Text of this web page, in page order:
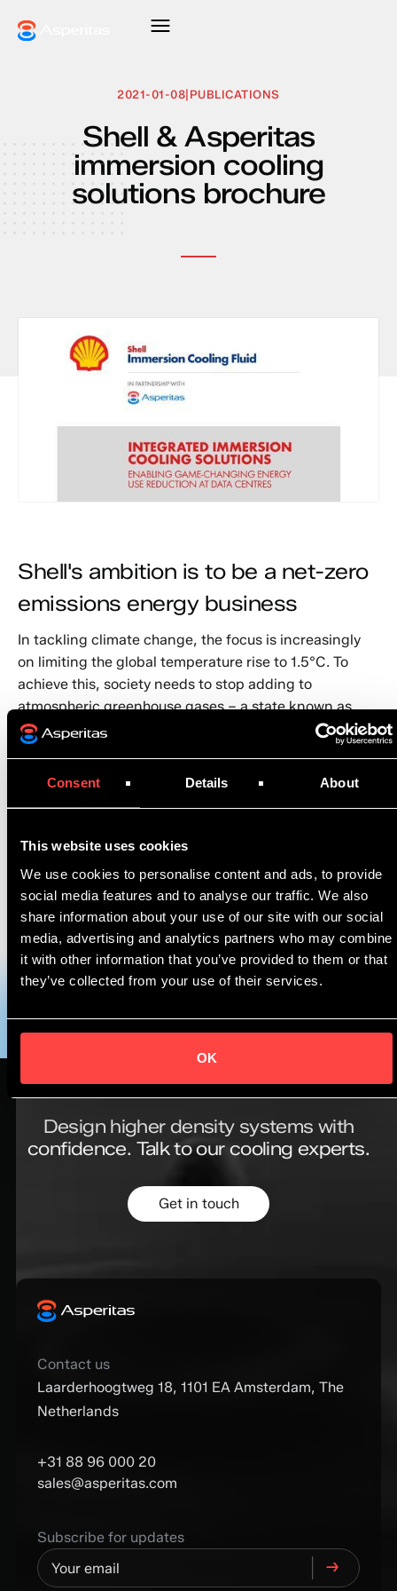
Consent Details About
This website uses cookies
We use cookies to personalise content and ads, to provide
social media features and to analyse our traffic. We also
share information about your use of our site with our social
media, advertising and analytics partners who may combine
it with other information that you’ve provided to them or that
they’ve collected from your use of their services.
OK
2021-01-08|PUBLICATIONS
Shell & Asperitas
immersion cooling
solutions brochure
Shell's ambition is to be a net-zero
emissions energy business
In tackling climate change, the focus is increasingly
on limiting the global temperature rise to 1.5°C. To
achieve this, society needs to stop adding to
atmospheric greenhouse gases – a state known as
net-zero emissions – by around 2060. More advanced
parts of the world need to reach that point sooner.
business.* We are working towards this in many ways,
use as part of a wider integrated offer to help centre
operators.
To download the Shell & Asperitas immersion cooling
please click here
Design higher density systems with
confidence. Talk to our cooling experts.
Get in touch
Contact us
Laarderhoogtweg 18, 1101 EA Amsterdam, The
Netherlands
+31 88 96 000 20
sales@asperitas.com
Subscribe for updates